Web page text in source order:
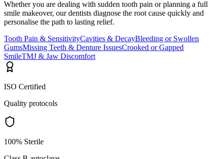
Whether you are dealing with sudden tooth pain or planning a full
smile makeover, our dentists diagnose the root cause quickly and
personalise the path to lasting relief.
Tooth Pain & SensitivityCavities & DecayBleeding or Swollen
GumsMissing Teeth & Denture IssuesCrooked or Gapped
SmileTMJ & Jaw Discomfort
ISO Certified
Quality protocols
100% Sterile